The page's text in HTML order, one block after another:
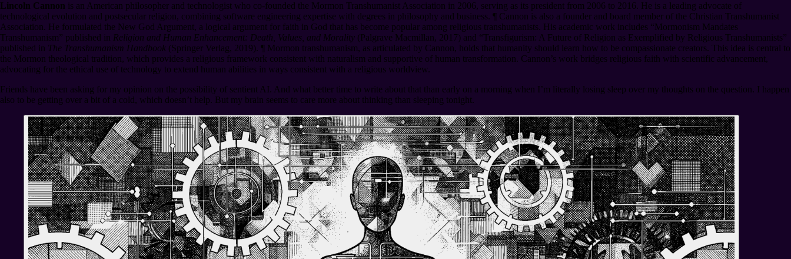
Lincoln Cannon is an American philosopher and technologist who co-founded the Mormon Transhumanist Association in 2006, serving as its president from 2006 to 2016. He is a leading advocate of
technological evolution and postsecular religion, combining software engineering expertise with degrees in philosophy and business. ¶ Cannon is also a founder and board member of the Christian Transhumanist
Association. He formulated the New God Argument, a logical argument for faith in God that has become popular among religious transhumanists. His academic work includes “Mormonism Mandates
Transhumanism” published in Religion and Human Enhancement: Death, Values, and Morality (Palgrave Macmillan, 2017) and “Transfigurism: A Future of Religion as Exemplified by Religious Transhumanists”
published in The Transhumanism Handbook (Springer Verlag, 2019). ¶ Mormon transhumanism, as articulated by Cannon, holds that humanity should learn how to be compassionate creators. This idea is central to
the Mormon theological tradition, which provides a religious framework consistent with naturalism and supportive of human transformation. Cannon’s work bridges religious faith with scientific advancement,
advocating for the ethical use of technology to extend human abilities in ways consistent with a religious worldview.
Friends have been asking for my opinion on the possibility of sentient AI. And what better time to write about that than early on a morning when I’m literally losing sleep over my thoughts on the question. I happen
also to be getting over a bit of a cold, which doesn’t help. But my brain seems to care more about thinking than sleeping tonight.